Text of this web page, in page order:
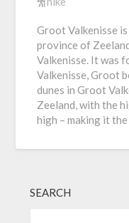
Groot Valkenisse
province of
Valkenisse. It was
Valkenisse, Groot
dunes in Groot
Zeeland, with the
high – making it
SEARCH